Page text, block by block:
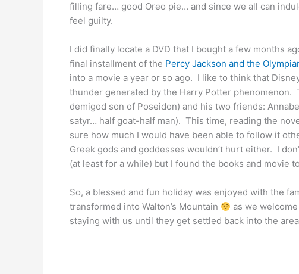
filling fare… good Oreo pie… and since we all can
feel guilty.
I did finally locate a DVD that I bought a few months
final installment of the Percy Jackson and the
into a movie a year or so ago. I like to think that
thunder generated by the Harry Potter
demigod son of Poseidon) and his two friends:
satyr… half goat-half man). This time, reading the
sure how much I would have been able to follow it
Greek gods and goddesses wouldn’t hurt either. I
(at least for a while) but I found the books and movie
So, a blessed and fun holiday was enjoyed with the
transformed into Walton’s Mountain
as we
staying with us until they get settled back into the